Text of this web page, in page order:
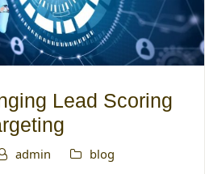
Lead Scoring
admin blog